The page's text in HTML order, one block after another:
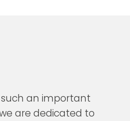
an important
are dedicated to